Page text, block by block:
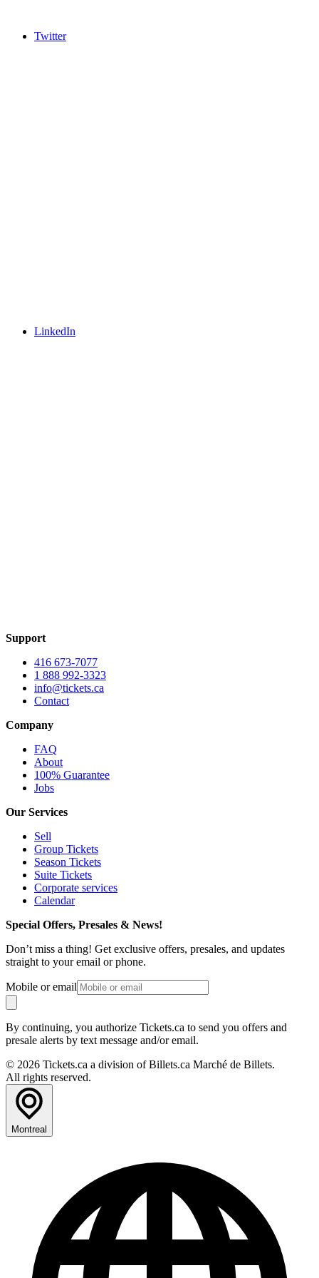
Twitter
LinkedIn
Support
416 673-7077
1 888 992-3323
info@tickets.ca
Contact
Company
FAQ
About
100% Guarantee
Jobs
Our Services
Sell
Group Tickets
Season Tickets
Suite Tickets
Corporate services
Calendar
Special Offers, Presales & News!
Don’t miss a thing! Get exclusive offers, presales, and updates
straight to your email or phone.
Mobile or email
By continuing, you authorize Tickets.ca to send you offers and
presale alerts by text message and/or email.
© 2026 Tickets.ca a division of Billets.ca Marché de Billets.
All rights reserved.
Montreal